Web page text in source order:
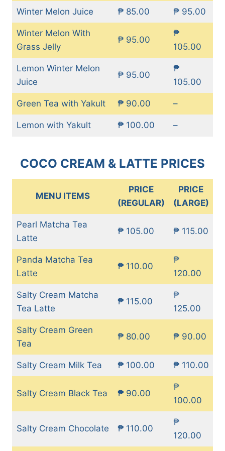
Winter Melon Juice ₱ 85.00 ₱ 95.00
Winter Melon With
Grass Jelly
₱ 95.00
₱
105.00
Lemon Winter Melon
Juice
₱ 95.00
₱
105.00
Green Tea with Yakult ₱ 90.00 –
Lemon with Yakult ₱ 100.00 –
COCO CREAM & LATTE PRICES
MENU ITEMS
PRICE
(REGULAR)
PRICE
(LARGE)
Pearl Matcha Tea
Latte
₱ 105.00 ₱ 115.00
Panda Matcha Tea
Latte
₱ 110.00
₱
120.00
Salty Cream Matcha
Tea Latte
₱ 115.00
₱
125.00
Salty Cream Green
Tea
₱ 80.00 ₱ 90.00
Salty Cream Milk Tea ₱ 100.00 ₱ 110.00
Salty Cream Black Tea ₱ 90.00
₱
100.00
Salty Cream Chocolate ₱ 110.00
₱
120.00